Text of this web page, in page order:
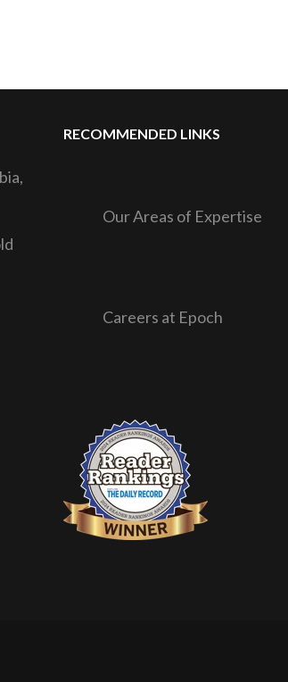
RECOMMENDED LINKS
Our Areas of Expertise
Careers at Epoch